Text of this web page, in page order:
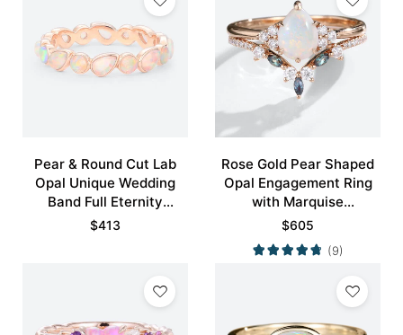
Pear & Round Cut Lab
Opal Unique Wedding
Band Full Eternity
Stacking Ring
$413
Rose Gold Pear Shaped
Opal Engagement Ring
with Marquise
Alexandrite Curved
Wedding Band Set
$605
(9)